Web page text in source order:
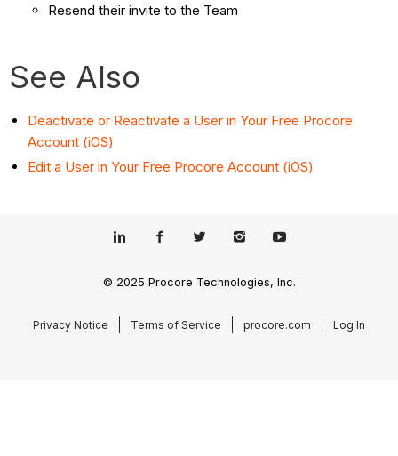
Resend their invite to the Team
See Also
Deactivate or Reactivate a User in Your Free Procore
Account (iOS)
Edit a User in Your Free Procore Account (iOS)
© 2025 Procore Technologies, Inc.
Privacy Notice Terms of Service procore.com Log In